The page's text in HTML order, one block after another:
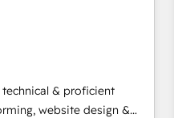
that fuel long-term
term adoption with
align marketing, sales,
With 6 key
across hundreds of
& proficient
website design &